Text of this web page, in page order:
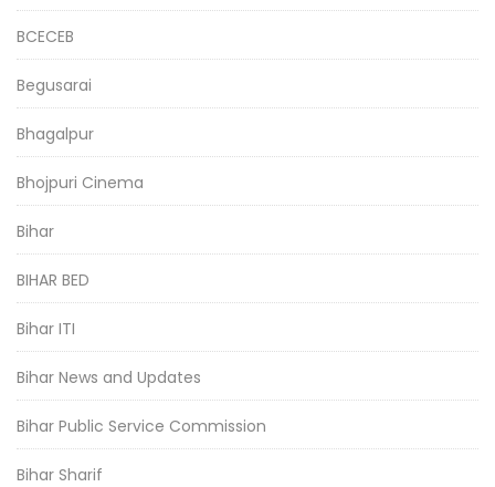
BCECEB
Begusarai
Bhagalpur
Bhojpuri Cinema
Bihar
BIHAR BED
Bihar ITI
Bihar News and Updates
Bihar Public Service Commission
Bihar Sharif